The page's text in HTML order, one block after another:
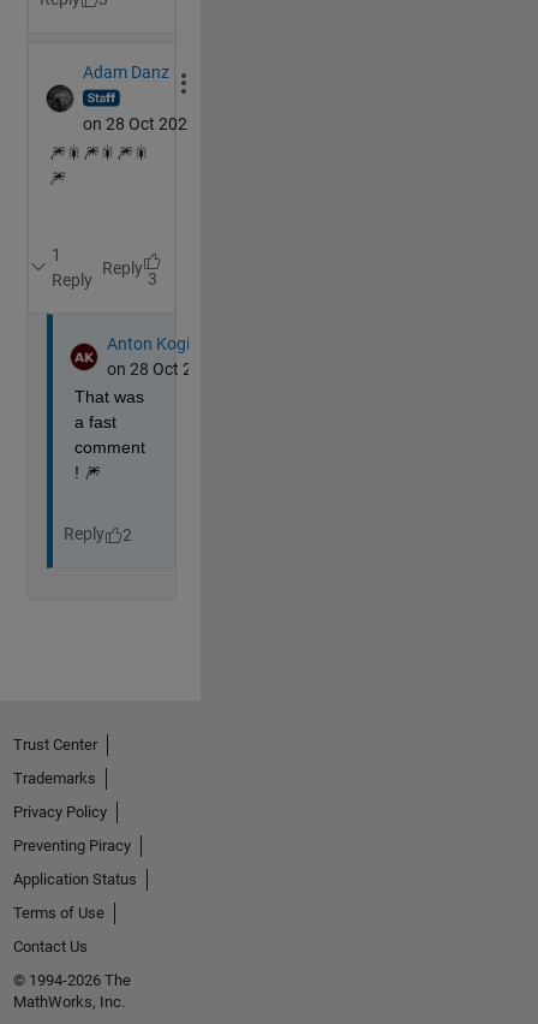
Trust Center
Trademarks
Privacy Policy
Preventing Piracy
Application Status
Terms of Use
Contact Us
© 1994-2026 The
MathWorks, Inc.